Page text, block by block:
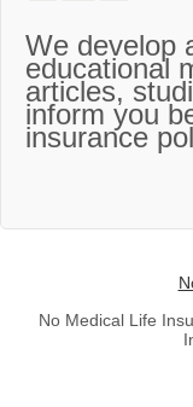
We develop
educational
articles,
inform you
insurance
No Medical Life